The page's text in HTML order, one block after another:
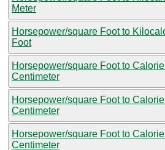
Meter
Horsepower/square Foot to
Foot
Horsepower/square Foot to
Centimeter
Horsepower/square Foot to
Centimeter
Horsepower/square Foot to
Centimeter